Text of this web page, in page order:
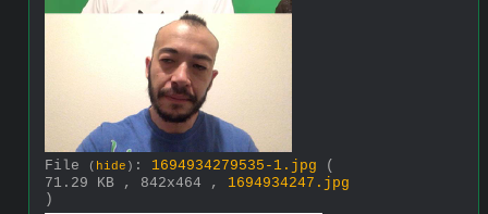
File ( hide ) : 1694934279535-1.jpg
(
71.29 KB , 842x464 , 1694934247.jpg
)